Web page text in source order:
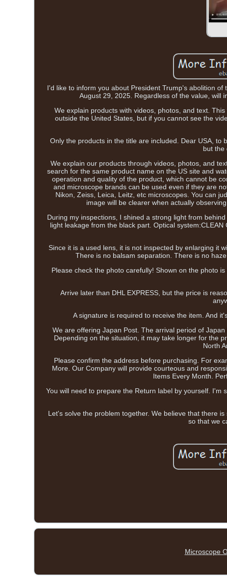
I'd like to inform you about President Trump's abolition
August 29, 2025. Regardless of the value, will
We explain products with videos, photos, and text.
outside the United States, but if you cannot see the
Only the products in the title are included. Dear USA, to
but the
We explain our products through videos, photos, and
search for the same product name on the US site and
operation and quality of the product, which cannot be
and microscope brands can be used even if they are
Nikon, Zeiss, Leica, Leitz, etc microscopes. You can
image will be clearer when actually
During my inspections, I shined a strong light from
light leakage from the black part. Optical
Since it is a used lens, it is not inspected by enlarging it
There is no balsam separation. There is no
Please check the photo carefully! Shown on the photo
Arrive later than DHL EXPRESS, but the price is
A signature is required to receive the item. And
We are offering Japan Post. The arrival period of
Depending on the situation, it may take longer for the
North
Please confirm the address before purchasing. For
More. Our Company will provide courteous and
Items Every Month.
You will need to prepare the Return label by yourself.
Let's solve the problem together. We believe that there
so that we
Microscope